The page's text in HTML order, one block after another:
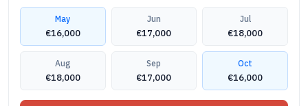
May
€16,000
Jun
€17,000
Jul
€18,000
Aug
€18,000
Sep
€17,000
Oct
€16,000